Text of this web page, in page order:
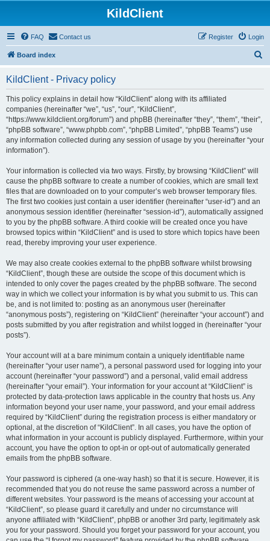
KildClient
FAQ Contact us Login
Register
Board index
KildClient - Privacy policy
This policy explains in detail how “KildClient” along with its affiliated
companies (hereinafter “we”, “us”, “our”, “KildClient”,
“https://www.kildclient.org/forum”) and phpBB (hereinafter “they”, “them”, “their”,
“phpBB software”, “www.phpbb.com”, “phpBB Limited”, “phpBB Teams”) use
any information collected during any session of usage by you (hereinafter “your
information”).
Your information is collected via two ways. Firstly, by browsing “KildClient” will
cause the phpBB software to create a number of cookies, which are small text
files that are downloaded on to your computer’s web browser temporary files.
The first two cookies just contain a user identifier (hereinafter “user-id”) and an
anonymous session identifier (hereinafter “session-id”), automatically assigned
to you by the phpBB software. A third cookie will be created once you have
browsed topics within “KildClient” and is used to store which topics have been
read, thereby improving your user experience.
We may also create cookies external to the phpBB software whilst browsing
“KildClient”, though these are outside the scope of this document which is
intended to only cover the pages created by the phpBB software. The second
way in which we collect your information is by what you submit to us. This can
be, and is not limited to: posting as an anonymous user (hereinafter
“anonymous posts”), registering on “KildClient” (hereinafter “your account”) and
posts submitted by you after registration and whilst logged in (hereinafter “your
posts”).
Your account will at a bare minimum contain a uniquely identifiable name
(hereinafter “your user name”), a personal password used for logging into your
account (hereinafter “your password”) and a personal, valid email address
(hereinafter “your email”). Your information for your account at “KildClient” is
protected by data-protection laws applicable in the country that hosts us. Any
information beyond your user name, your password, and your email address
required by “KildClient” during the registration process is either mandatory or
optional, at the discretion of “KildClient”. In all cases, you have the option of
what information in your account is publicly displayed. Furthermore, within your
account, you have the option to opt-in or opt-out of automatically generated
emails from the phpBB software.
Your password is ciphered (a one-way hash) so that it is secure. However, it is
recommended that you do not reuse the same password across a number of
different websites. Your password is the means of accessing your account at
“KildClient”, so please guard it carefully and under no circumstance will
anyone affiliated with “KildClient”, phpBB or another 3rd party, legitimately ask
you for your password. Should you forget your password for your account, you